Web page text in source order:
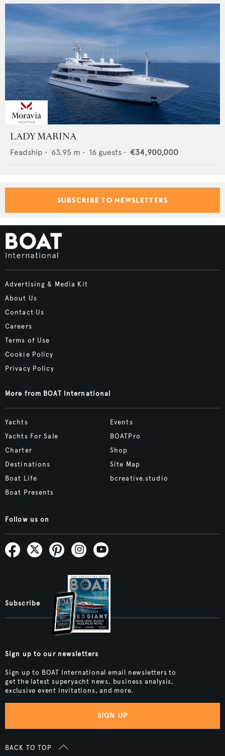
LADY MARINA
Feadship • 63.95 m • 16 guests • €34,900,000
SUBSCRIBE TO NEWSLETTERS
Advertising & Media Kit
About Us
Contact Us
Careers
Terms of Use
Cookie Policy
Privacy Policy
More from BOAT International
Yachts
Yachts For Sale
Charter
Destinations
Boat Life
Boat Presents
Events
BOATPro
Shop
Site Map
bcreative.studio
Follow us on
Subscribe
Sign up to our newsletters
Sign up to BOAT International email newsletters to
get the latest superyacht news, business analysis,
exclusive event invitations, and more.
SIGN UP
BACK TO TOP